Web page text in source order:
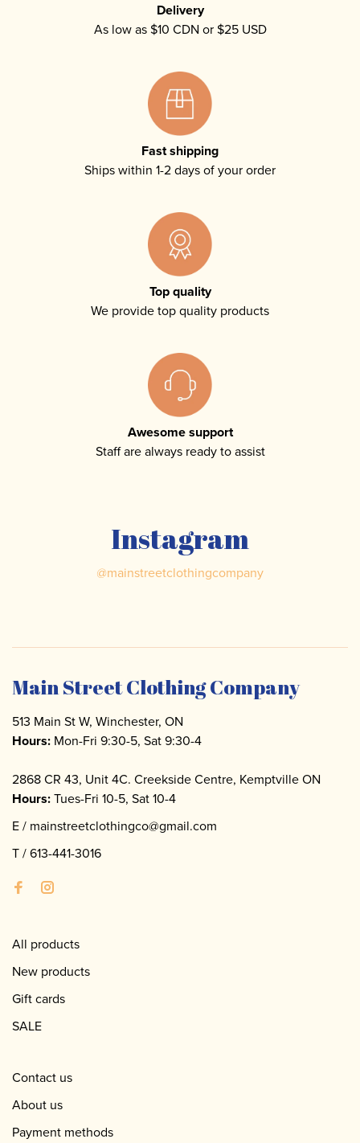
Delivery
As low as $10 CDN or $25 USD
Fast shipping
Ships within 1-2 days of your order
Top quality
We provide top quality products
Awesome support
Staff are always ready to assist
Instagram
@mainstreetclothingcompany
Main Street Clothing Company
513 Main St W, Winchester, ON
Hours: Mon-Fri 9:30-5, Sat 9:30-4
2868 CR 43, Unit 4C. Creekside Centre, Kemptville ON
Hours:Tues-Fri 10-5, Sat 10-4
E / mainstreetclothingco@gmail.com
T /613-441-3016
All products
New products
Gift cards
SALE
Contact us
About us
Payment methods